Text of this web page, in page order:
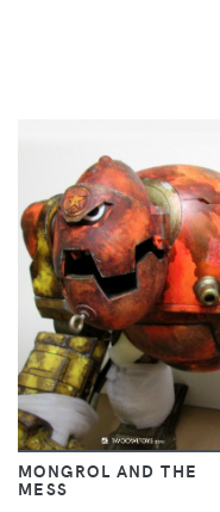
MONGROL AND THE
MESS